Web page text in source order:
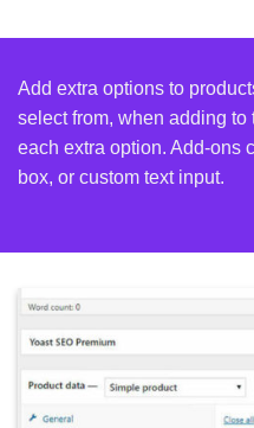
Add extra options to
select from, when adding
each extra option. Add-ons
box, or custom text input.